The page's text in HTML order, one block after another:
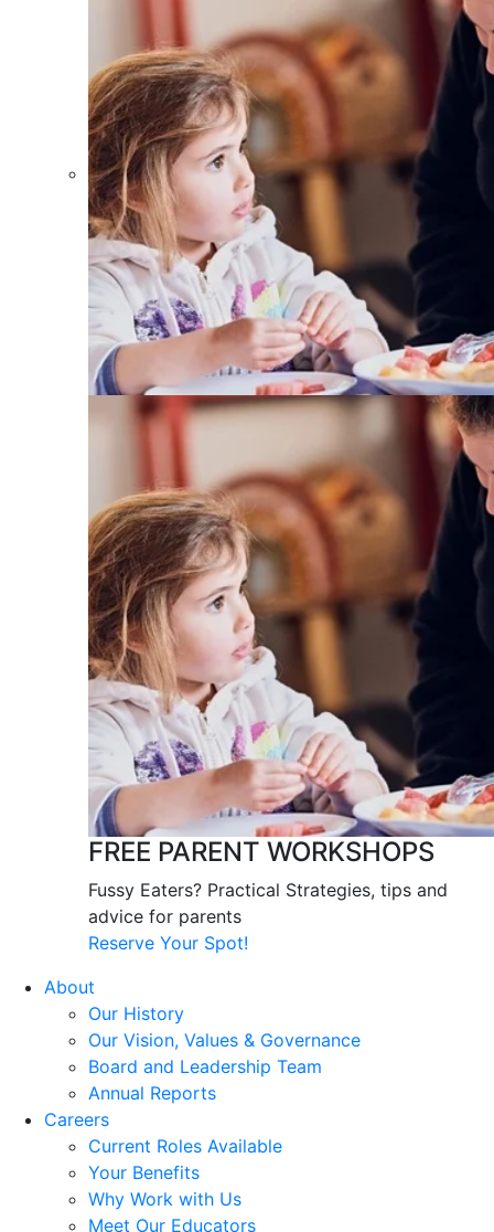
FREE PARENT WORKSHOPS
Fussy Eaters? Practical Strategies, tips and
advice for parents
Reserve Your Spot!
About
Our History
Our Vision, Values & Governance
Board and Leadership Team
Annual Reports
Careers
Current Roles Available
Your Benefits
Why Work with Us
Meet Our Educators